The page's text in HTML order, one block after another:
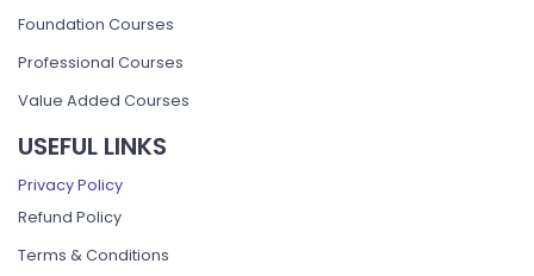
Foundation Courses
Professional Courses
Value Added Courses
USEFUL LINKS
Privacy Policy
Refund Policy
Terms & Conditions